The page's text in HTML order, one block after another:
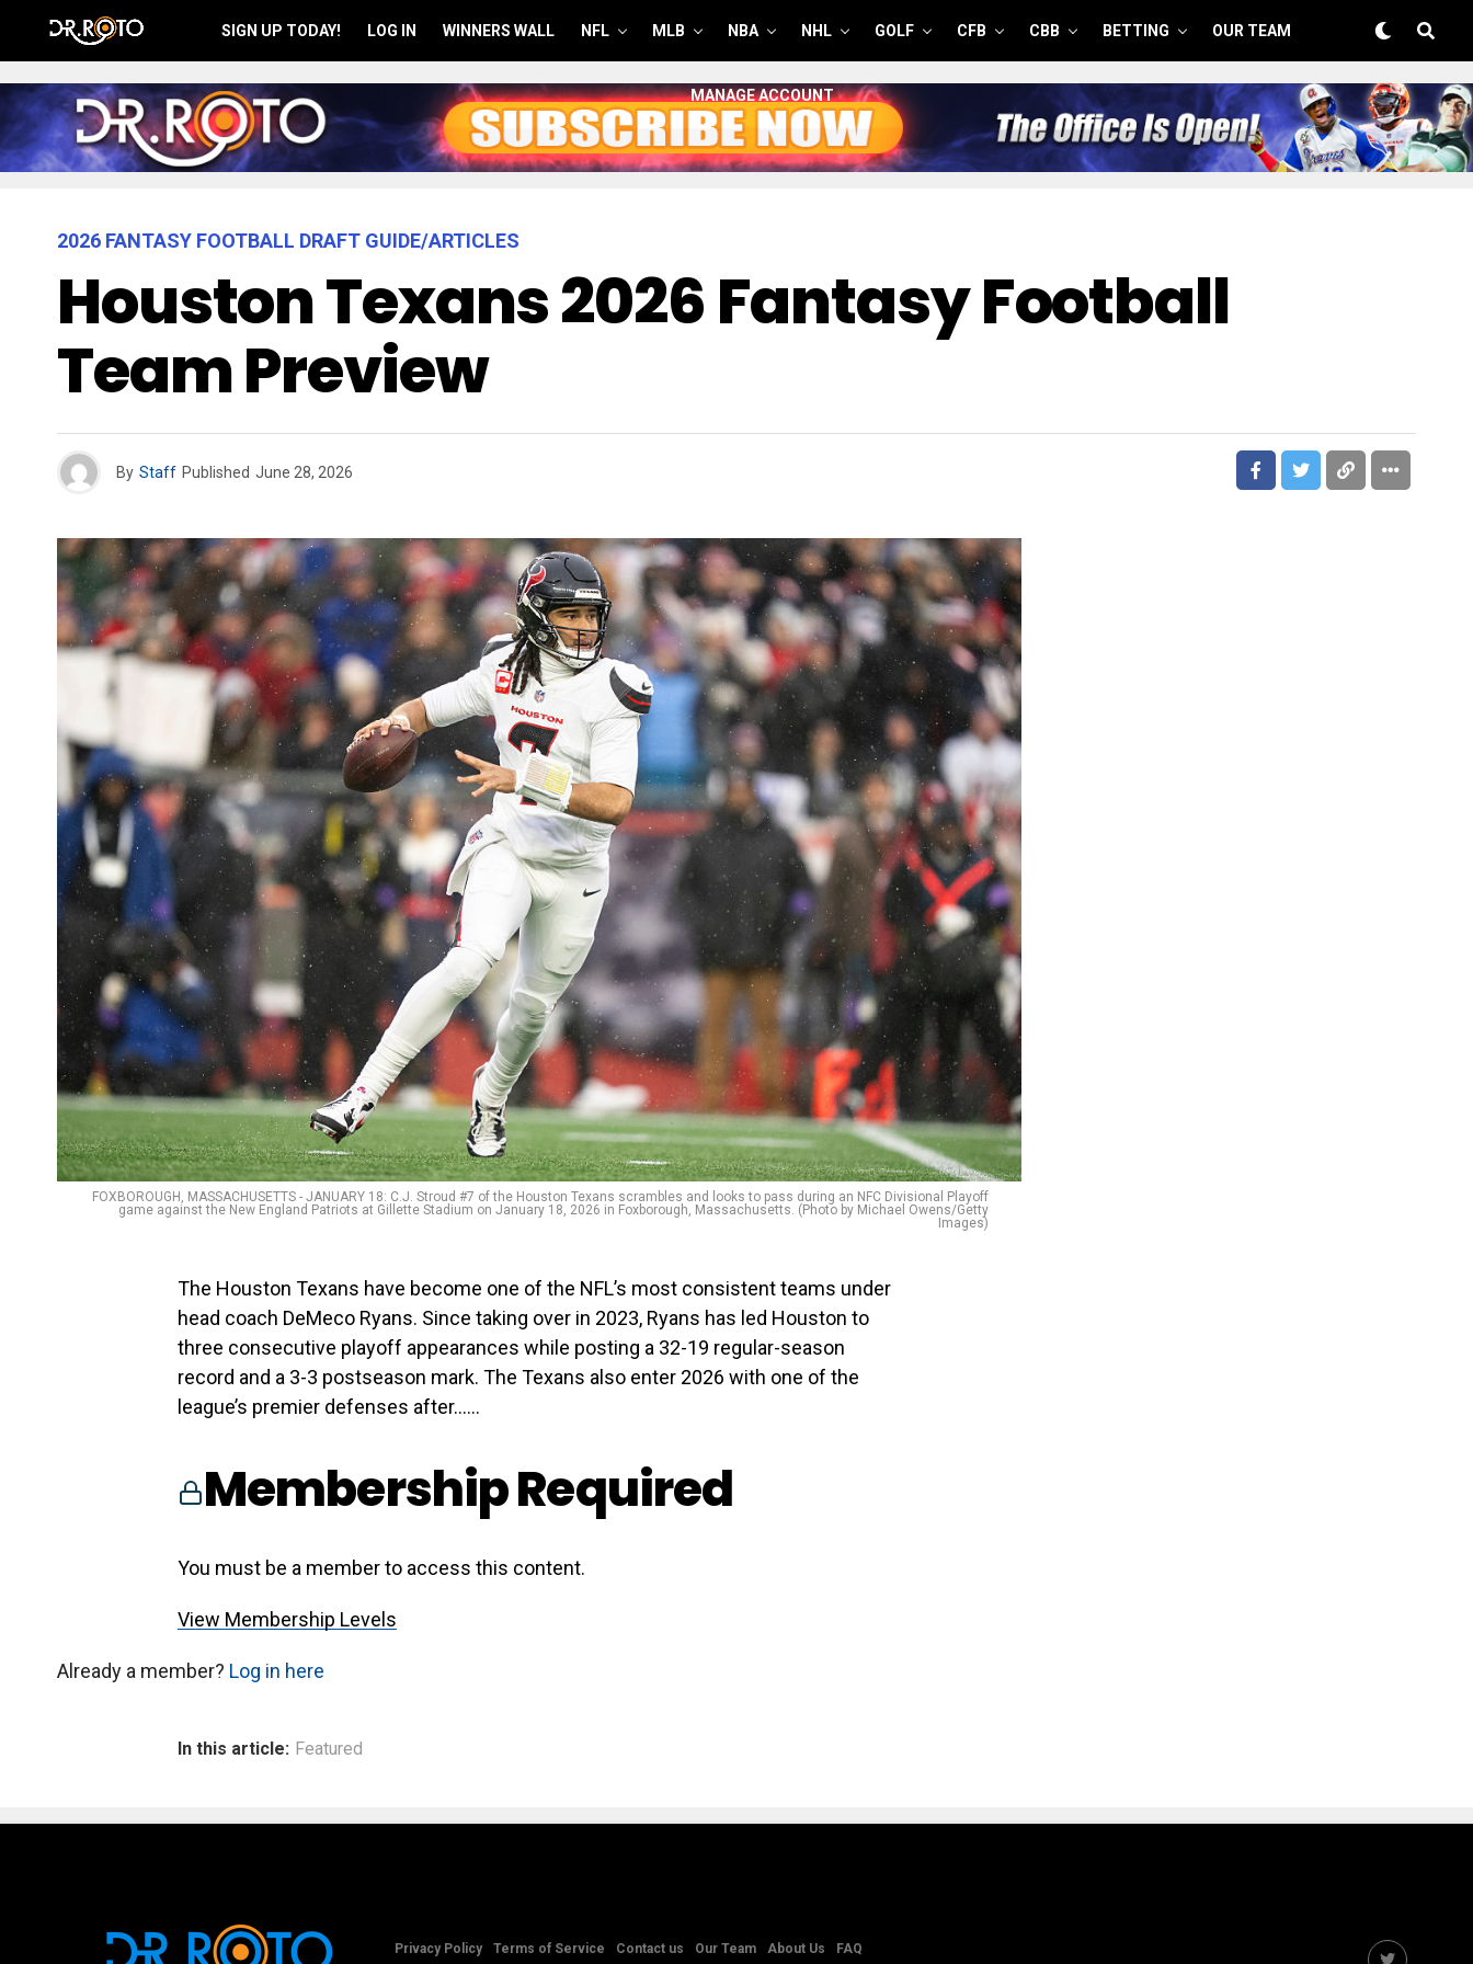
SIGN UP TODAY! LOG IN WINNERS WALL NFL MLB NBA NHL GOLF CFB CBB BETTING OUR TEAM
MANAGE ACCOUNT
2026 FANTASY FOOTBALL DRAFT GUIDE/ARTICLES
Houston Texans 2026 Fantasy Football
Team Preview
By Staff Published June 28, 2026
FOXBOROUGH, MASSACHUSETTS - JANUARY 18: C.J. Stroud #7 of the Houston Texans scrambles and looks to pass during an NFC Divisional Playoff
game against the New England Patriots at Gillette Stadium on January 18, 2026 in Foxborough, Massachusetts. (Photo by Michael Owens/Getty
Images)
The Houston Texans have become one of the NFL’s most consistent teams under
head coach DeMeco Ryans. Since taking over in 2023, Ryans has led Houston to
three consecutive playoff appearances while posting a 32-19 regular-season
record and a 3-3 postseason mark. The Texans also enter 2026 with one of the
league’s premier defenses after…...
Membership Required
You must be a member to access this content.
View Membership Levels
Already a member? Log in here
In this article: Featured
Privacy Policy Terms of Service Contact us Our Team About Us
FAQ